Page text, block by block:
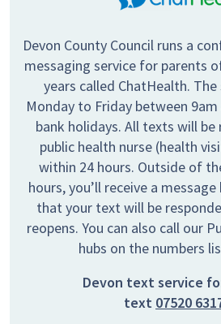
Devon County Council runs a
messaging service for parents
years called ChatHealth.
Monday to Friday between
bank holidays. All texts will be
public health nurse (health
within 24 hours. Outside of
hours, you’ll receive a
that your text will be
reopens. You can also call our
hubs on the numbers
Devon text service
text 07520